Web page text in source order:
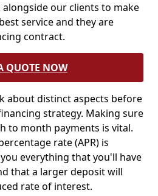
our clients to make
service and they are
contract.
QUOTE NOW
about distinct aspects before
strategy. Making sure
to month payments is vital.
rate (APR) is
everything that you'll have
that a larger deposit will
rate of interest.